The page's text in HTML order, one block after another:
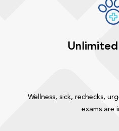
Wellness, sick, rechecks,
exams are